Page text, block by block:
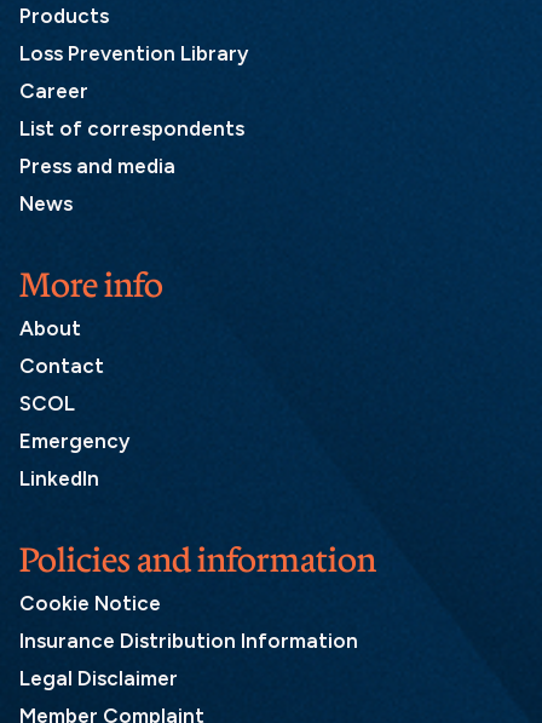
More info
About
Contact
SCOL
Emergency
LinkedIn
Products
Loss Prevention Library
Career
List of correspondents
Press and media
News
Policies and information
Cookie Notice
Insurance Distribution Information
Legal Disclaimer
Member Complaint